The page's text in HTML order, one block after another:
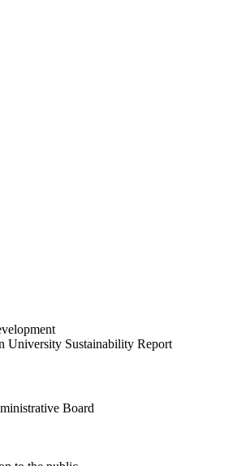
University Sustainability Report
Board